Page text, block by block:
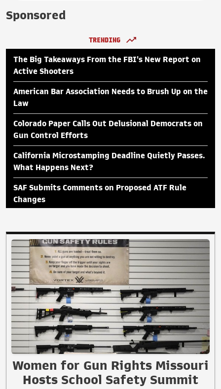
Sponsored
TRENDING
The Big Takeaways From the FBI's New Report on
Active Shooters
American Bar Association Needs to Brush Up on the
Law
Colorado Paper Calls Out Delusional Democrats on
Gun Control Efforts
California Microstamping Deadline Quietly Passes.
What Happens Next?
SAF Submits Comments on Proposed ATF Rule
Changes
Women for Gun Rights Missouri
Hosts School Safety Summit